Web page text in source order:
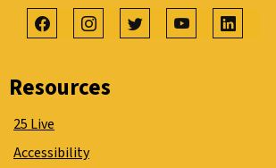
Resources
25 Live
Accessibility